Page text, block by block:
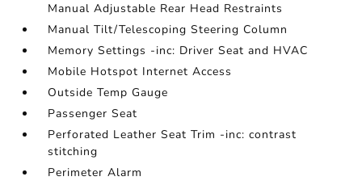
Manual Adjustable Rear Head Restraints
Manual Tilt/Telescoping Steering Column
Memory Settings -inc: Driver Seat and HVAC
Mobile Hotspot Internet Access
Outside Temp Gauge
Passenger Seat
Perforated Leather Seat Trim -inc: contrast
stitching
Perimeter Alarm